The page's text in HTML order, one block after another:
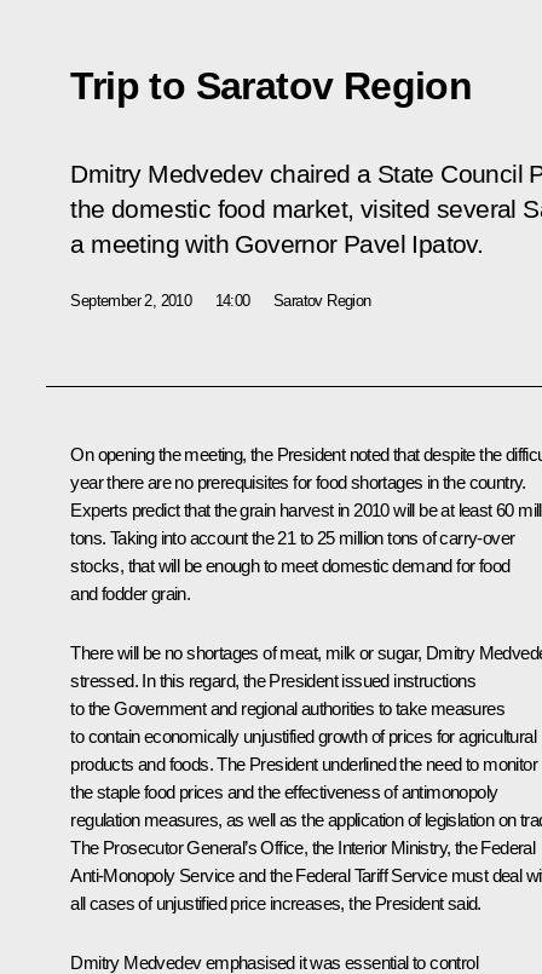
Trip to Saratov Region
Dmitry Medvedev chaired a State Council
the domestic food market, visited several
a meeting with Governor Pavel Ipatov.
September 2, 2010 14:00 Saratov Region
On opening the meeting, the President noted that despite the
year there are no prerequisites for food shortages in the country.
Experts predict that the grain harvest in 2010 will be at least 60
tons. Taking into account the 21 to 25 million tons of carry-over
stocks, that will be enough to meet domestic demand for food
and fodder grain.
There will be no shortages of meat, milk or sugar, Dmitry
stressed. In this regard, the President issued instructions
to the Government and regional authorities to take measures
to contain economically unjustified growth of prices for agricultural
products and foods. The President underlined the need to monitor
the staple food prices and the effectiveness of antimonopoly
regulation measures, as well as the application of legislation on
The Prosecutor General’s Office, the Interior Ministry, the Federal
Anti-Monopoly Service and the Federal Tariff Service must deal
all cases of unjustified price increases, the President said.
Dmitry Medvedev emphasised it was essential to control